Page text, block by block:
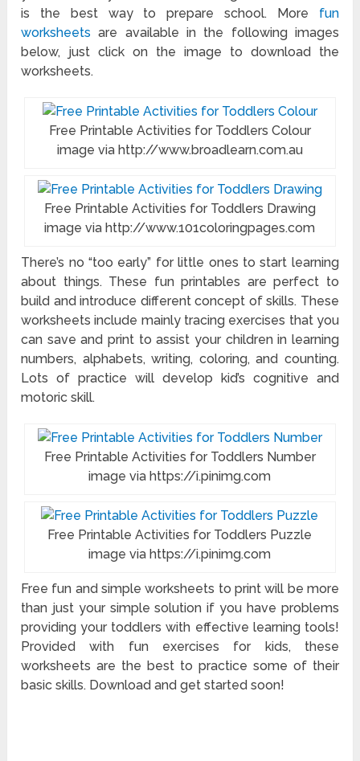
is the best way to prepare school. More fun
worksheets are available in the following images
below, just click on the image to download the
worksheets.
Free Printable Activities for Toddlers Colour
image via http://www.broadlearn.com.au
Free Printable Activities for Toddlers Drawing
image via http://www.101coloringpages.com
There’s no “too early” for little ones to start learning
about things. These fun printables are perfect to
build and introduce different concept of skills. These
worksheets include mainly tracing exercises that you
can save and print to assist your children in learning
numbers, alphabets, writing, coloring, and counting.
Lots of practice will develop kid’s cognitive and
motoric skill.
Free Printable Activities for Toddlers Number
image via https://i.pinimg.com
Free Printable Activities for Toddlers Puzzle
image via https://i.pinimg.com
Free fun and simple worksheets to print will be more
than just your simple solution if you have problems
providing your toddlers with effective learning tools!
Provided with fun exercises for kids, these
worksheets are the best to practice some of their
basic skills. Download and get started soon!